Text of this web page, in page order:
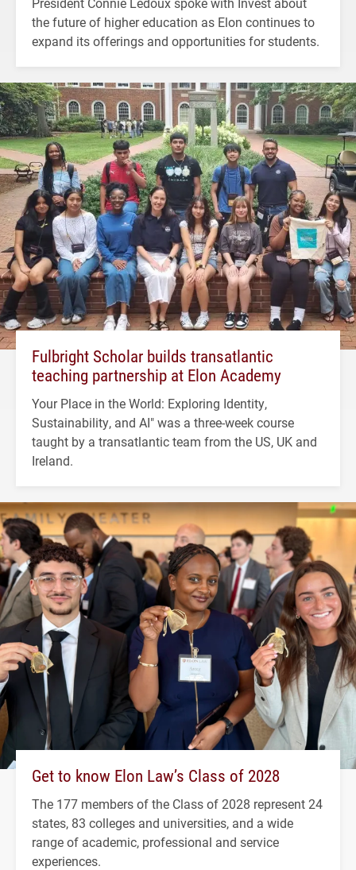
the future of higher education as Elon continues to
expand its offerings and opportunities for students.
Fulbright Scholar builds transatlantic
teaching partnership at Elon Academy
Your Place in the World: Exploring Identity,
Sustainability, and AI" was a three-week course
taught by a transatlantic team from the US, UK and
Ireland.
Get to know Elon Law’s Class of 2028
The 177 members of the Class of 2028 represent 24
states, 83 colleges and universities, and a wide
range of academic, professional and service
experiences.